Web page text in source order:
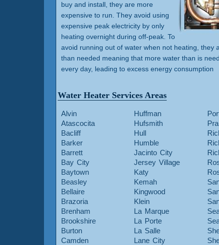
buy and install, they are more
expensive to run. They avoid using
expensive peak electricity by only
heating overnight during off-peak. To
avoid running out of water when not heating, they
than needed meaning that more water than is
every day, leading to excess energy consumption
Water Heater Services Areas
Alvin
Atascocita
Bacliff
Barker
Barrett
Bay City
Baytown
Beasley
Bellaire
Brazoria
Brenham
Brookshire
Burton
Camden
Huffman
Hufsmith
Hull
Humble
Jacinto City
Jersey Village
Katy
Kemah
Kingwood
Klein
La Marque
La Porte
La Salle
Lane City